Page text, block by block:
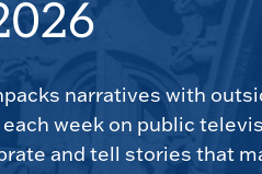
narratives with
week on public
and tell stories that